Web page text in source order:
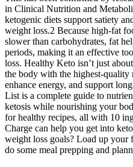
in Clinical Nutrition and
ketogenic diets support satiety
weight loss.2 Because high-fat
slower than carbohydrates, fat
periods, making it an effective
loss. Healthy Keto isn’t just
the body with the highest-quality
enhance energy, and support
List is a complete guide to
ketosis while nourishing your
for healthy recipes, all with 10
Charge can help you get into
weight loss goals? Load up
do some meal prepping and